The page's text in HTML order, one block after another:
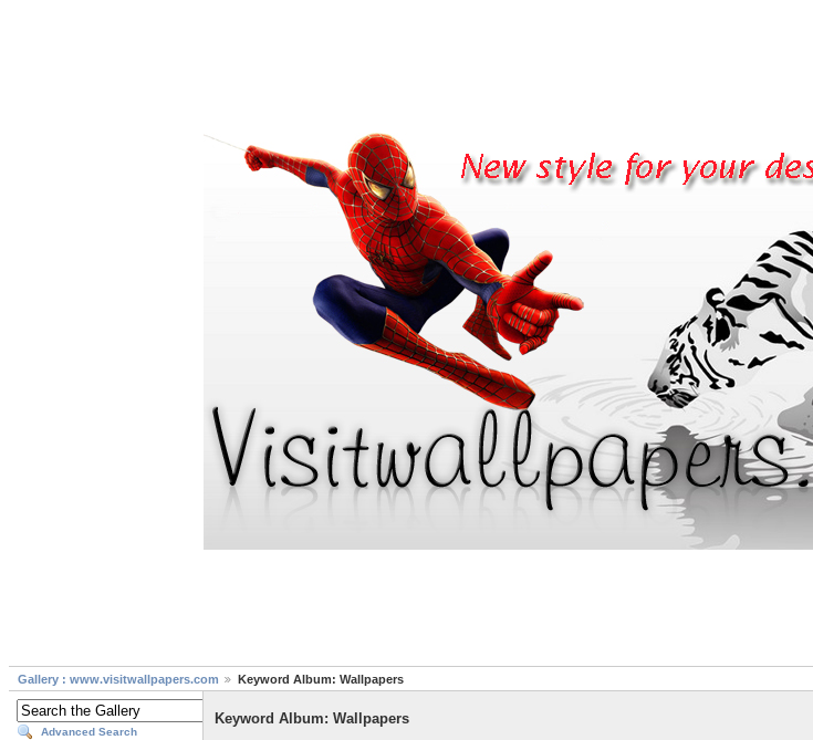
Gallery : www.visitwallpapers.com Keyword Album: Wallpapers
Advanced Search
Keyword Album: Wallpapers